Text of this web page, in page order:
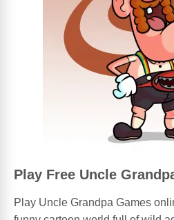
Play Free Uncle
Play Uncle Grandpa Games